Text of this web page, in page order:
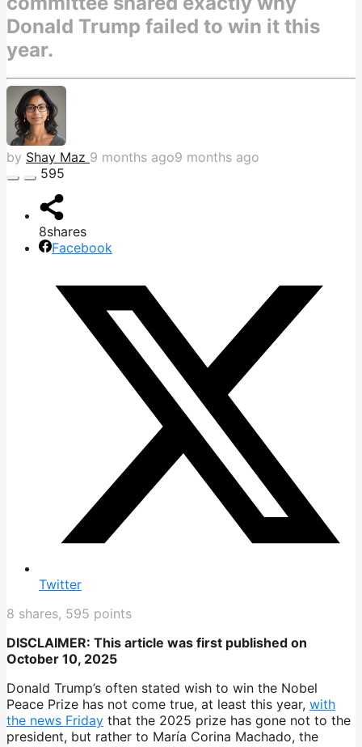
Donald Trump failed to win it this
year.
by Shay Maz 9 months ago9 months ago
595
8shares
Facebook
Twitter
8 shares, 595 points
DISCLAIMER: This article was first published on
October 10, 2025
Donald Trump’s often stated wish to win the Nobel
Peace Prize has not come true, at least this year, with
the news Friday that the 2025 prize has gone not to the
president, but rather to María Corina Machado, the